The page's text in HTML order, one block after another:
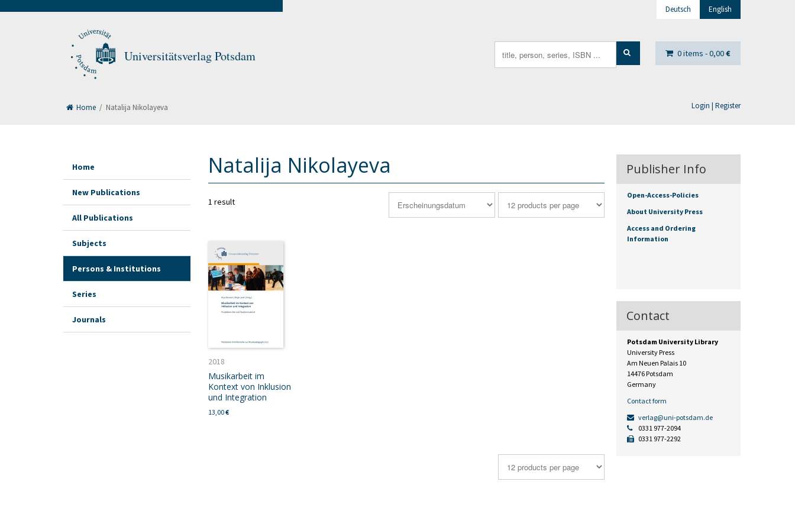
Universitätsverlag Potsdam
Deutsch English
0 items -0,00€
Login | Register
for:
Home / Natalija Nikolayeva
Natalija Nikolayeva
1 result
2018
Musikarbeit im
Kontext von Inklusion
und Integration
13,00€
Home
New Publications
All Publications
Subjects
Persons & Institutions
Series
Journals
Publisher Info
Open-Access-Policies
About University Press
Access and Ordering
Information
Contact
Potsdam University Library
University Press
Am Neuen Palais 10
14476 Potsdam
Germany
Contact form
verlag@uni-potsdam.de
0331 977-2094
0331 977-2292